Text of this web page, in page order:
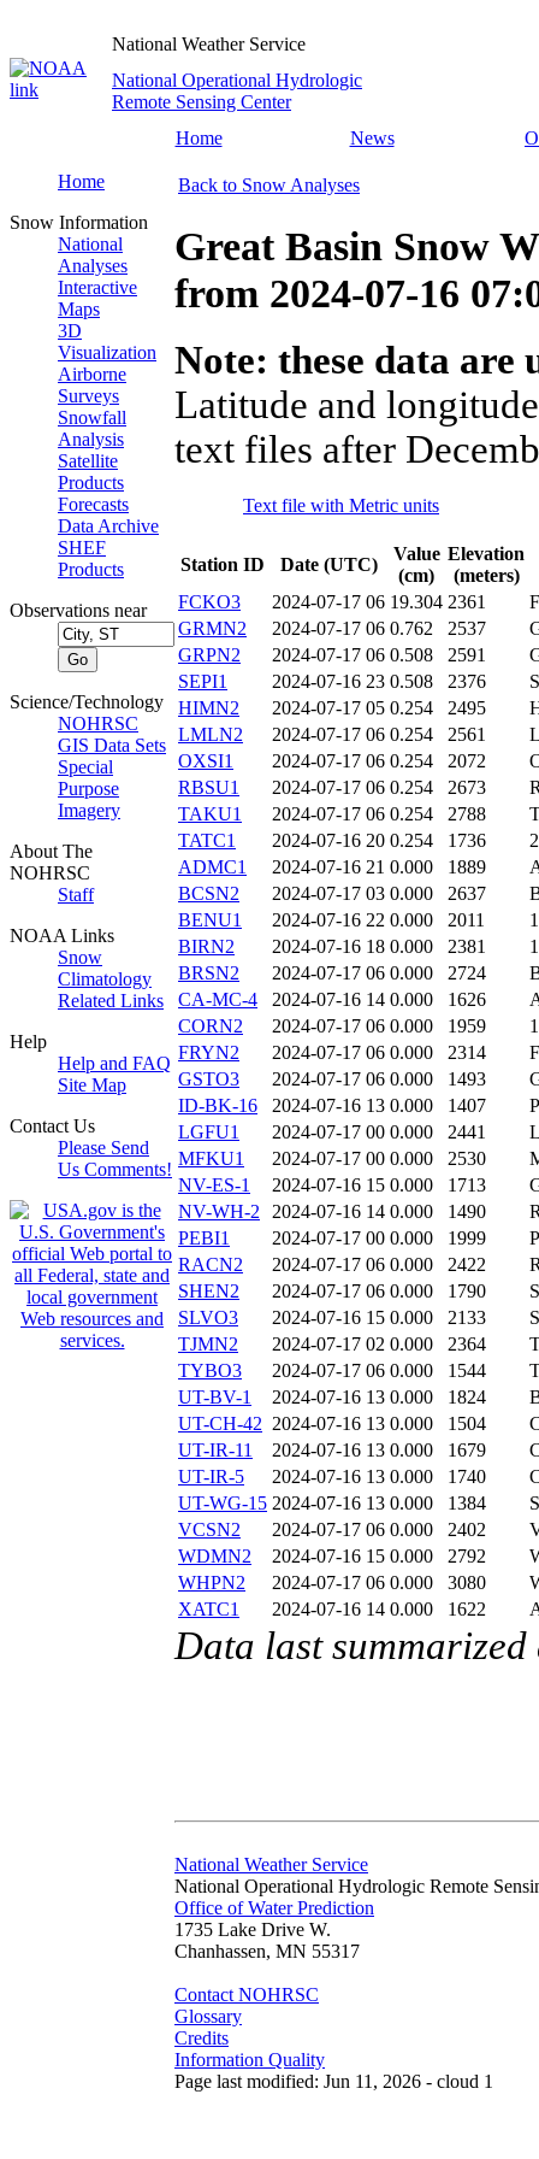
National Weather Service
National Operational Hydrologic
Remote Sensing Center
Home
News
Home
Snow Information
National
Analyses
Interactive
Maps
3D
Visualization
Airborne
Surveys
Snowfall
Analysis
Satellite
Products
Forecasts
Data Archive
SHEF
Products
Observations near
Science/Technology
NOHRSC
GIS Data Sets
Special
Purpose
Imagery
About The
NOHRSC
Staff
NOAA Links
Snow
Climatology
Related Links
Help
Help and FAQ
Site Map
Contact Us
Please Send
Us Comments!
Back to Snow Analyses
Great Basin Snow
from 2024-07-16
Note: these data
Latitude and
text files after
Text file with Metric units
Station ID Date (UTC)
Value
(cm)
Elevation
(meters)
FCKO3
2024-07-17 06 19.304 2361
GRMN2
2024-07-17 06 0.762 2537
GRPN2
2024-07-17 06 0.508 2591
SEPI1
2024-07-16 23 0.508 2376
HIMN2
2024-07-17 05 0.254 2495
LMLN2
2024-07-17 06 0.254 2561
OXSI1
2024-07-17 06 0.254 2072
RBSU1
2024-07-17 06 0.254 2673
TAKU1
2024-07-17 06 0.254 2788
TATC1
2024-07-16 20 0.254 1736
ADMC1
2024-07-16 21 0.000 1889
BCSN2
2024-07-17 03 0.000 2637
BENU1
2024-07-16 22 0.000 2011
BIRN2
2024-07-16 18 0.000 2381
BRSN2
2024-07-17 06 0.000 2724
CA-MC-4
2024-07-16 14 0.000 1626
CORN2
2024-07-17 06 0.000 1959
FRYN2
2024-07-17 06 0.000 2314
GSTO3
2024-07-17 06 0.000 1493
ID-BK-16
2024-07-16 13 0.000 1407
LGFU1
2024-07-17 00 0.000 2441
MFKU1
2024-07-17 00 0.000 2530
NV-ES-1
2024-07-16 15 0.000 1713
NV-WH-2 2024-07-16 14 0.000 1490
PEBI1
2024-07-17 00 0.000 1999
RACN2
2024-07-17 06 0.000 2422
SHEN2
2024-07-17 06 0.000 1790
SLVO3
2024-07-16 15 0.000 2133
TJMN2
2024-07-17 02 0.000 2364
TYBO3
2024-07-17 06 0.000 1544
UT-BV-1
2024-07-16 13 0.000 1824
UT-CH-42 2024-07-16 13 0.000 1504
UT-IR-11
2024-07-16 13 0.000 1679
UT-IR-5
2024-07-16 13 0.000 1740
UT-WG-15 2024-07-16 13 0.000 1384
VCSN2
2024-07-17 06 0.000 2402
WDMN2
2024-07-16 15 0.000 2792
WHPN2
2024-07-17 06 0.000 3080
XATC1
2024-07-16 14 0.000 1622
Data last
National Weather Service
National Operational Hydrologic Remote
Office of Water Prediction
1735 Lake Drive W.
Chanhassen, MN 55317
Contact NOHRSC
Glossary
Credits
Information Quality
Page last modified: Jun 11, 2026 - cloud 1